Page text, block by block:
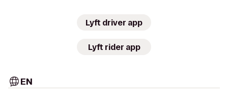
Lyft driver app
Lyft rider app
EN